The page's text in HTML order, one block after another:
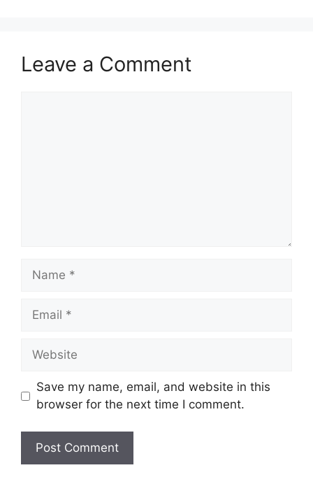
Leave a Comment
Name
Email
Website
Save my name, email, and website in this
browser for the next time I comment.